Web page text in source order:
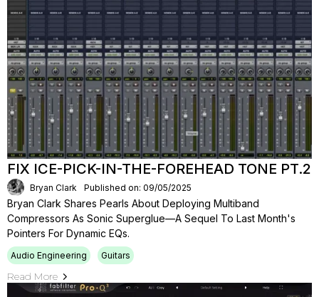
FIX ICE-PICK-IN-THE-FOREHEAD TONE PT.2
Bryan Clark Published on: 09/05/2025
Bryan Clark Shares Pearls About Deploying Multiband
Compressors As Sonic Superglue—A Sequel To Last Month's
Pointers For Dynamic EQs.
Audio Engineering Guitars
Read More